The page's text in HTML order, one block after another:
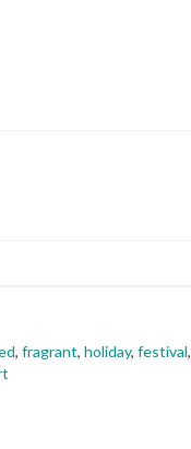
, fragrant, holiday, festival,